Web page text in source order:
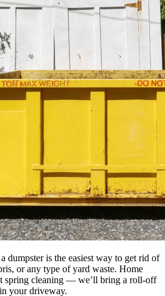
dumpster is the easiest way to get rid of
or any type of yard waste. Home
spring cleaning — we’ll bring a roll-off
your driveway.